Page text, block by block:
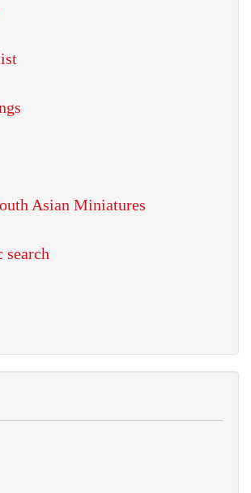
Asian Miniatures
search